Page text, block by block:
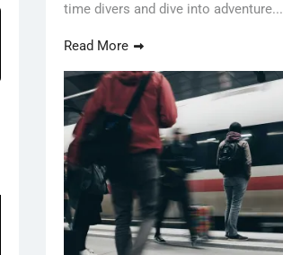
time divers and dive into adventure...
Read More